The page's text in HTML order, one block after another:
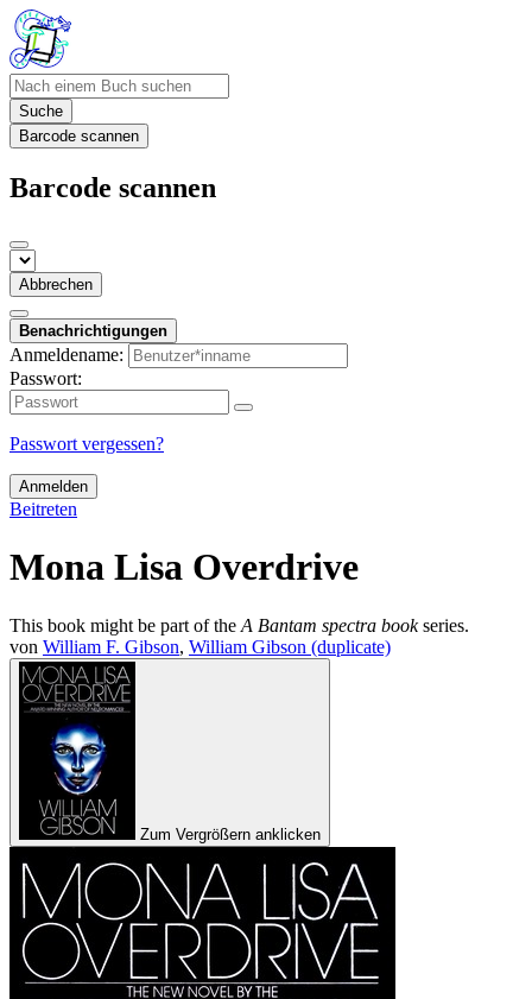
Suche
Barcode scannen
Barcode scannen
Abbrechen
Benachrichtigungen
Anmeldename:
Passwort:
Passwort vergessen?
Anmelden
Beitreten
Mona Lisa Overdrive
This book might be part of the A Bantam spectra bookseries.
von William F. Gibson, William Gibson (duplicate)
Zum Vergrößern anklicken